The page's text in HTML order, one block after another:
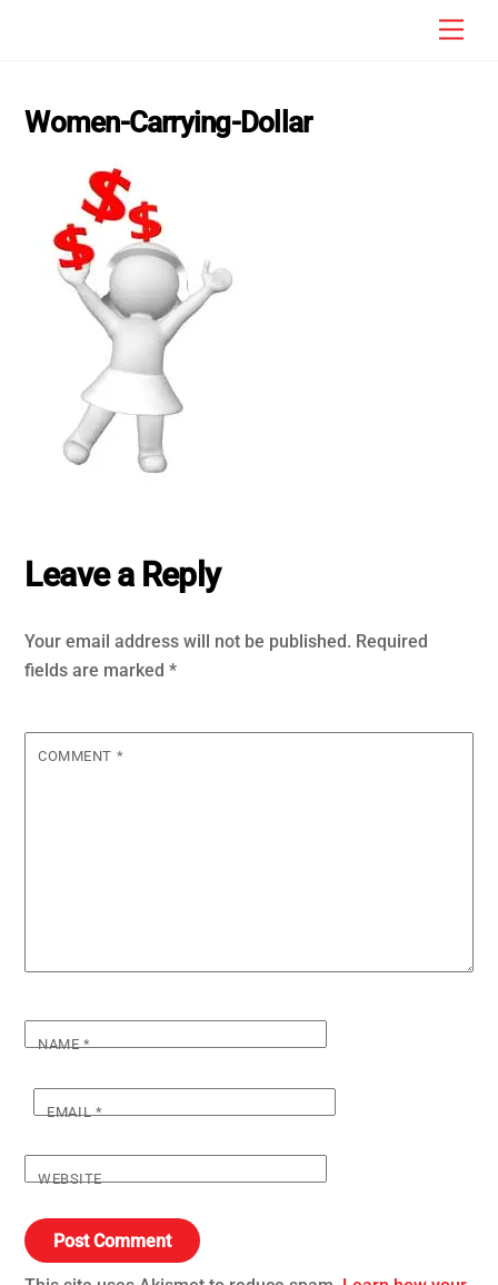
Women-Carrying-Dollar
Leave a Reply
Your email address will not be published. Required
fields are marked*
COMMENT *
NAME*
EMAIL*
WEBSITE